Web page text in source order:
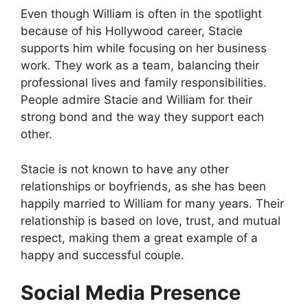
Even though William is often in the spotlight
because of his Hollywood career, Stacie
supports him while focusing on her business
work. They work as a team, balancing their
professional lives and family responsibilities.
People admire Stacie and William for their
strong bond and the way they support each
other.
Stacie is not known to have any other
relationships or boyfriends, as she has been
happily married to William for many years. Their
relationship is based on love, trust, and mutual
respect, making them a great example of a
happy and successful couple.
Social Media Presence